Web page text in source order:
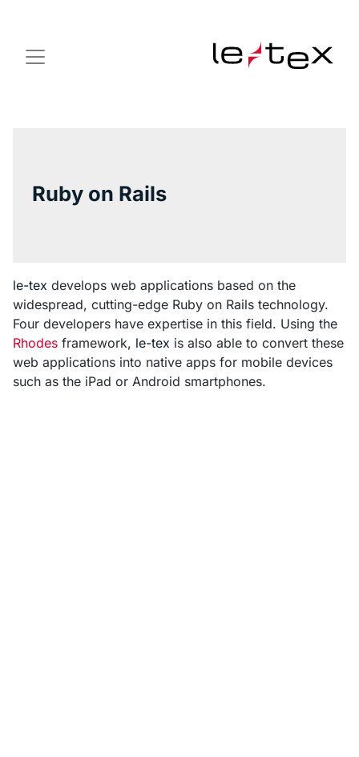
Ruby on Rails
le-tex develops web applications based on the
widespread, cutting-edge Ruby on Rails technology.
Four developers have expertise in this field. Using the
Rhodes framework, le-tex is also able to convert these
web applications into native apps for mobile devices
such as the iPad or Android smartphones.